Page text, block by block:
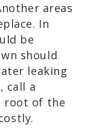
areas
In
be
should
leaking
call a
root of the